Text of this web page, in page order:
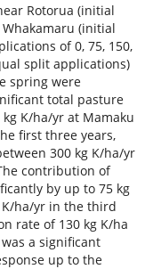
Rotorua (initial
Whakamaru (initial
of 0, 75, 150,
split applications)
spring were
total pasture
K/ha/yr at Mamaku
first three years,
300 kg K/ha/yr
contribution of
by up to 75 kg
K/ha/yr in the third
rate of 130 kg K/ha
a significant
up to the